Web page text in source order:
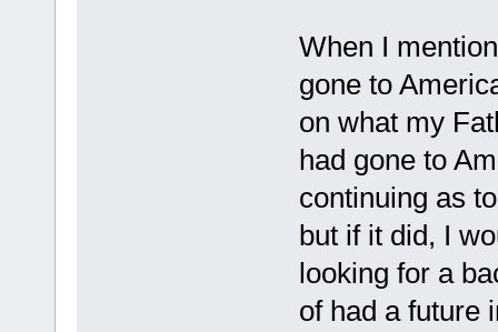
When I
gone to
on what my
had gone to
continuing as
but if it did, I
looking for a
of had a future